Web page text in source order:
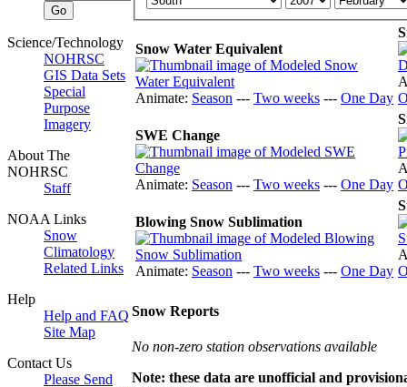
Science/Technology
NOHRSC
GIS Data Sets
Special
Purpose
Imagery
About The
NOHRSC
Staff
NOAA Links
Snow
Climatology
Related Links
Help
Help and FAQ
Site Map
Contact Us
Please Send
Snow Water Equivalent
Animate: Season --- Two weeks --- One Day
SWE Change
Animate: Season --- Two weeks --- One Day
Blowing Snow Sublimation
Animate: Season --- Two weeks --- One Day
Snow Reports
No non-zero station observations available
Note: these data are unofficial and